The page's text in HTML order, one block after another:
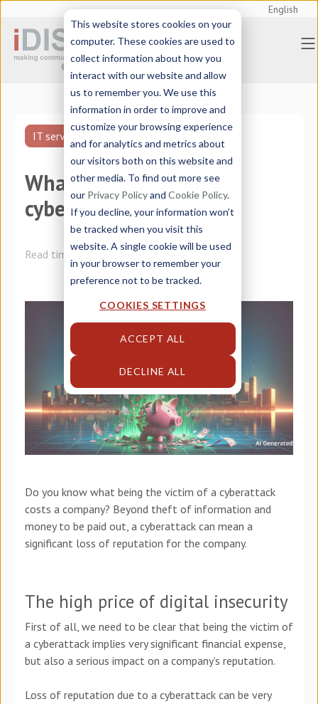
This website stores cookies on your
computer. These cookies are used to
collect information about how you
interact with our website and allow
us to remember you. We use this
information in order to improve and
customize your browsing experience
and for analytics and metrics about
our visitors both on this website and
other media. To find out more see
our Privacy Policyand Cookie Policy.
If you decline, your information won’t
be tracked when you visit this
website. A single cookie will be used
in your browser to remember your
preference not to be tracked.
COOKIES SETTINGS
ACCEPT ALL
DECLINE ALL
English
IT services
What is the cost of a
cyberattack?
Read time: 2 minutes
Do you know what being the victim of a cyberattack
costs a company? Beyond theft of information and
money to be paid out, a cyberattack can mean a
significant loss of reputation for the company.
The high price of digital insecurity
First of all, we need to be clear that being the victim of
a cyberattack implies very significant financial expense,
but also a serious impact on a company’s reputation.
Loss of reputation due to a cyberattack can be very